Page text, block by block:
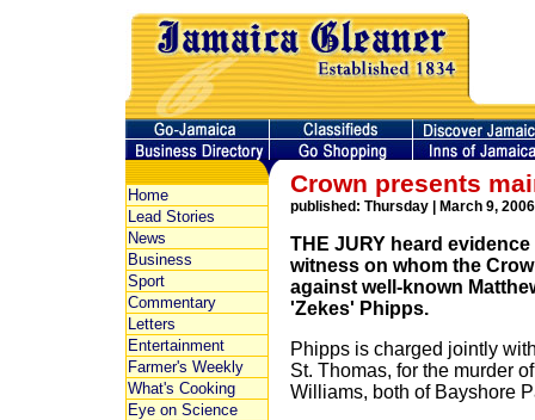
Home
Lead Stories
News
Business
Sport
Commentary
Letters
Entertainment
Farmer's Weekly
What's Cooking
Eye on Science
Crown presents
published: Thursday | March 9, 2006
THE JURY heard
witness on whom the
against well-known
'Zekes' Phipps.
Phipps is charged jointly
St. Thomas, for the murder
Williams, both of Bayshore